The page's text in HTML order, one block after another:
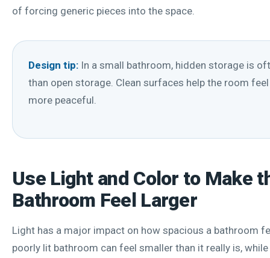
of forcing generic pieces into the space.
Design tip: In a small bathroom, hidden storage is
than open storage. Clean surfaces help the room
more peaceful.
Use Light and Color to Make
Bathroom Feel Larger
Light has a major impact on how spacious a bathroom
poorly lit bathroom can feel smaller than it really is, while